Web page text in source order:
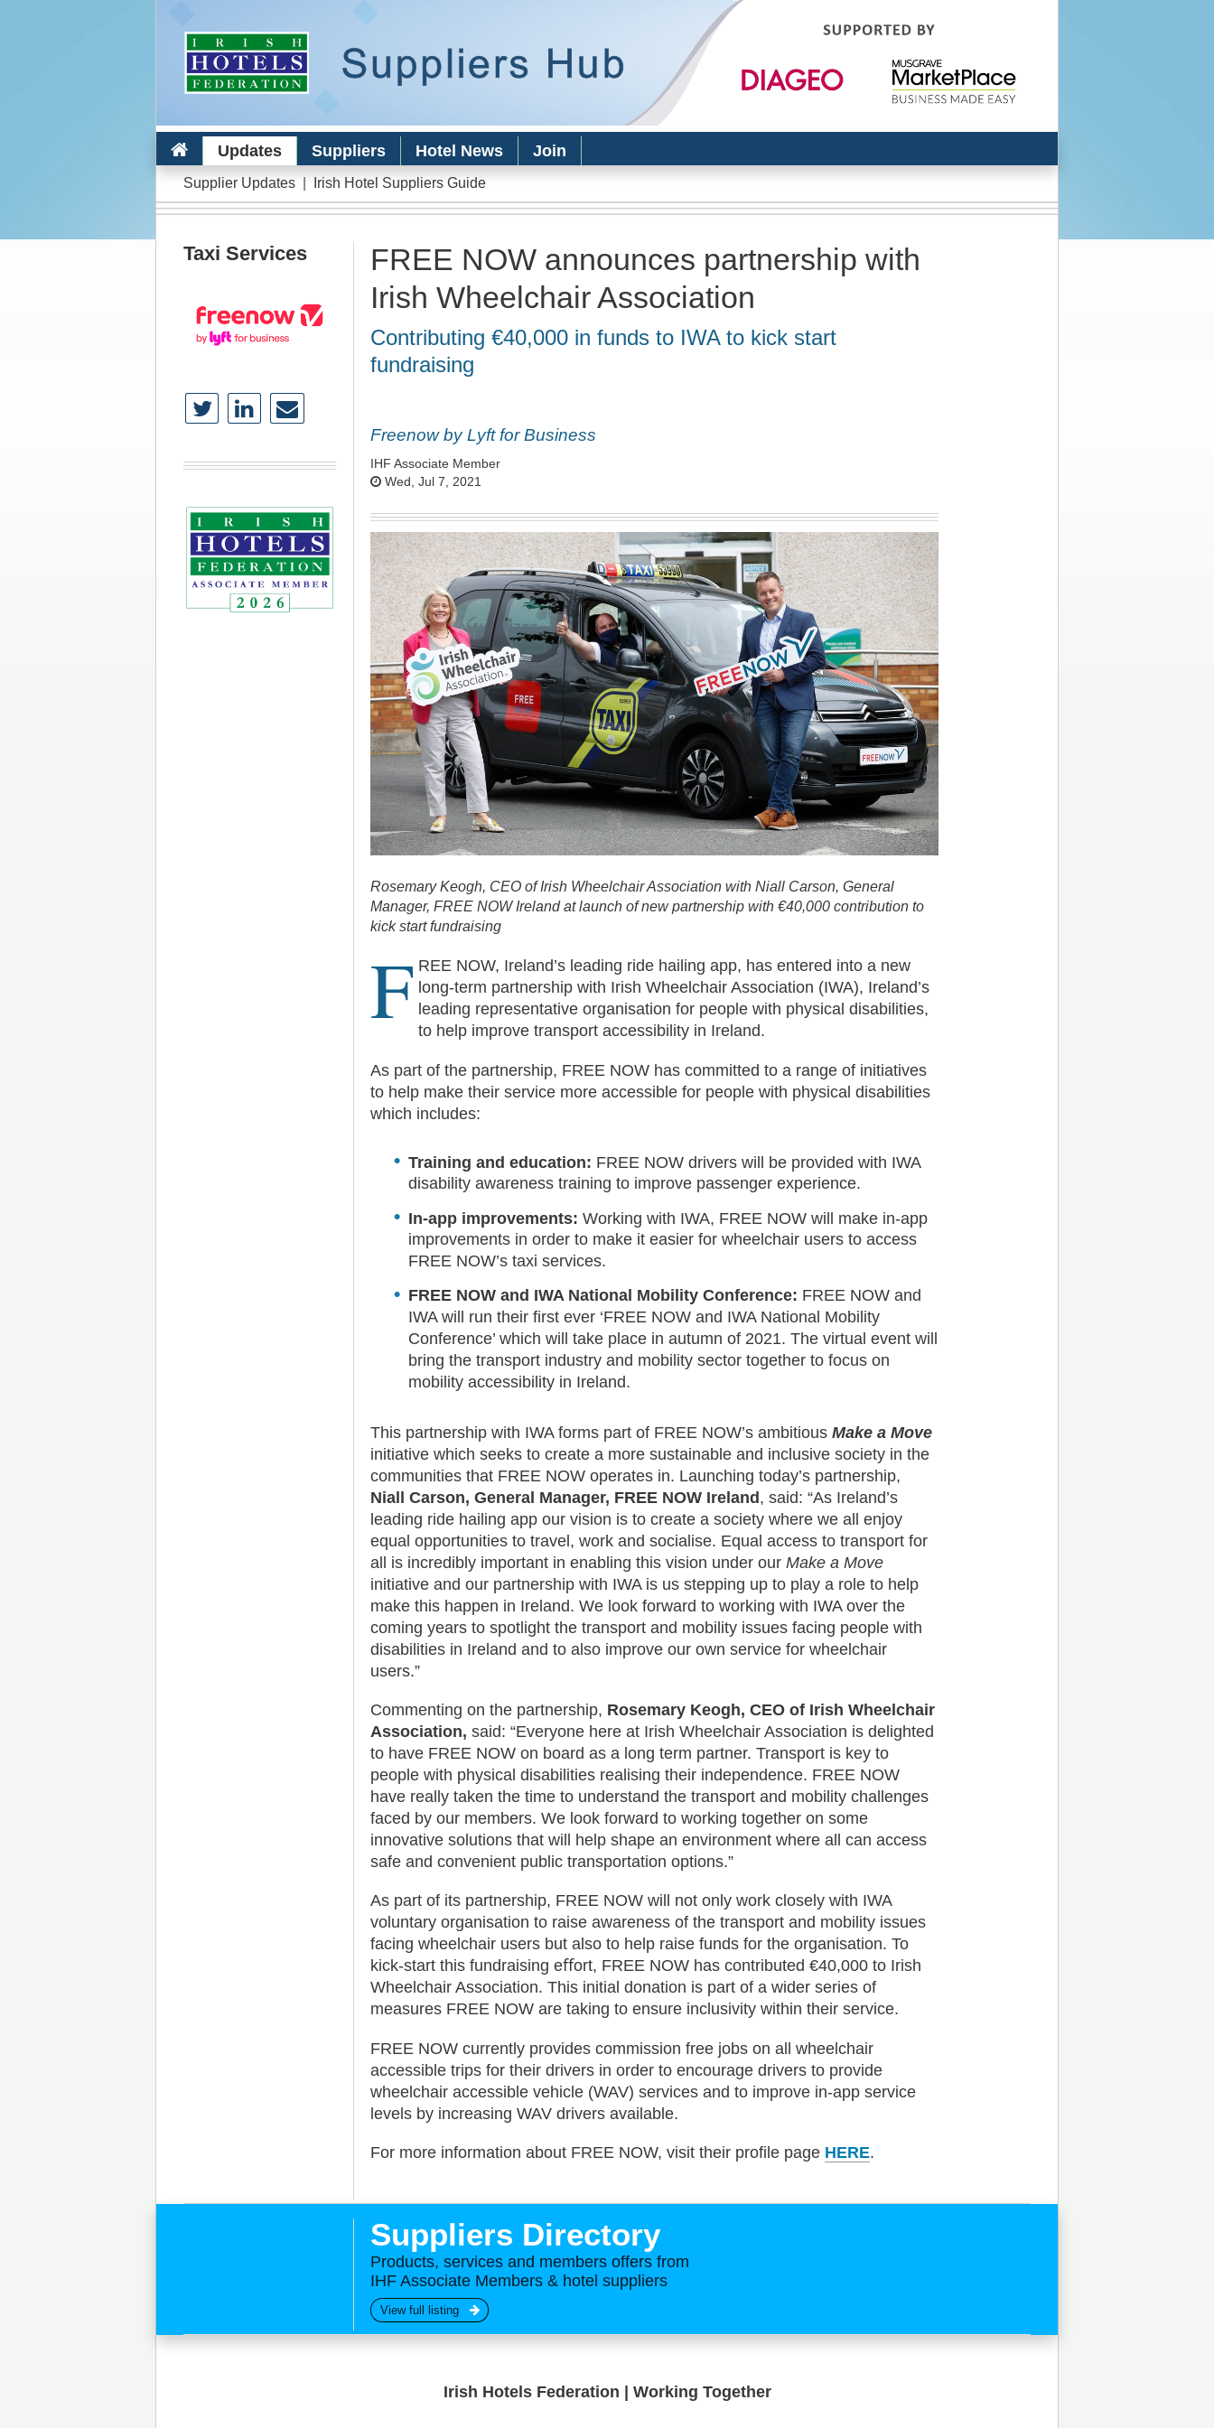
content
Updates Suppliers Hotel News Join
Supplier Updates| Irish Hotel Suppliers Guide
Taxi Services
FREE NOW announces partnership with
Irish Wheelchair Association
Contributing €40,000 in funds to IWA to kick start
fundraising
Freenow by Lyft for Business
IHF Associate Member
Wed, Jul 7, 2021
Rosemary Keogh, CEO of Irish Wheelchair Association with Niall Carson, General
Manager, FREE NOW Ireland at launch of new partnership with €40,000 contribution to
kick start fundraising
F REE NOW, Ireland’s leading ride hailing app, has entered into a new
long-term partnership with Irish Wheelchair Association (IWA), Ireland’s
leading representative organisation for people with physical disabilities,
to help improve transport accessibility in Ireland.
As part of the partnership, FREE NOW has committed to a range of initiatives
to help make their service more accessible for people with physical disabilities
which includes:
Training and education: FREE NOW drivers will be provided with IWA
disability awareness training to improve passenger experience.
In-app improvements: Working with IWA, FREE NOW will make in-app
improvements in order to make it easier for wheelchair users to access
FREE NOW’s taxi services.
FREE NOW and IWA National Mobility Conference: FREE NOW and
IWA will run their ﬁrst ever ‘FREE NOW and IWA National Mobility
Conference’ which will take place in autumn of 2021. The virtual event will
bring the transport industry and mobility sector together to focus on
mobility accessibility in Ireland.
This partnership with IWA forms part of FREE NOW’s ambitiousMake a Move
initiative which seeks to create a more sustainable and inclusive society in the
communities that FREE NOW operates in. Launching today’s partnership,
Niall Carson, General Manager, FREE NOW Ireland, said: “As Ireland’s
leading ride hailing app our vision is to create a society where we all enjoy
equal opportunities to travel, work and socialise. Equal access to transport for
all is incredibly important in enabling this vision under ourMake a Move
initiative and our partnership with IWA is us stepping up to play a role to help
make this happen in Ireland. We look forward to working with IWA over the
coming years to spotlight the transport and mobility issues facing people with
disabilities in Ireland and to also improve our own service for wheelchair
users.”
Commenting on the partnership, Rosemary Keogh, CEO of Irish Wheelchair
Association, said: “Everyone here at Irish Wheelchair Association is delighted
to have FREE NOW on board as a long term partner. Transport is key to
people with physical disabilities realising their independence. FREE NOW
have really taken the time to understand the transport and mobility challenges
faced by our members. We look forward to working together on some
innovative solutions that will help shape an environment where all can access
safe and convenient public transportation options.”
As part of its partnership, FREE NOW will not only work closely with IWA
voluntary organisation to raise awareness of the transport and mobility issues
facing wheelchair users but also to help raise funds for the organisation. To
kick-start this fundraising eﬀort, FREE NOW has contributed €40,000 to Irish
Wheelchair Association. This initial donation is part of a wider series of
measures FREE NOW are taking to ensure inclusivity within their service.
FREE NOW currently provides commission free jobs on all wheelchair
accessible trips for their drivers in order to encourage drivers to provide
wheelchair accessible vehicle (WAV) services and to improve in-app service
levels by increasing WAV drivers available.
For more information about FREE NOW, visit their profile page HERE.
Suppliers Directory
Products, services and members offers from
IHF Associate Members & hotel suppliers
View full listing
Irish Hotels Federation | Working Together